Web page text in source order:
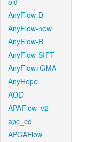
AnyFlow-D
AnyFlow-new
AnyFlow-R
AnyFlow-SIFT
AnyFlow+GMA
AnyHope
AOD
APAFlow_v2
apc_cd
APCAFlow